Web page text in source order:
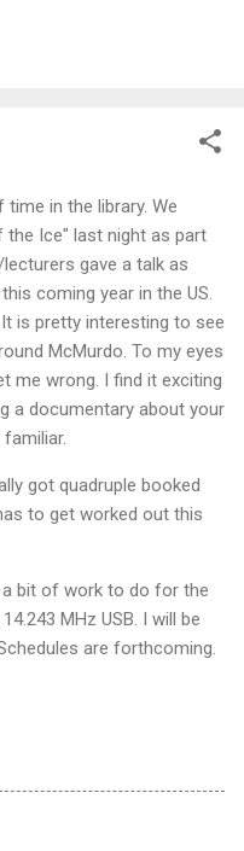
time in the library. We
Ice" last night as part
gave a talk as
coming year in the US.
is pretty interesting to see
McMurdo. To my eyes
me wrong. I find it exciting
a documentary about your
got quadruple booked
to get worked out this
a bit of work to do for the
MHz USB. I will be
are forthcoming.